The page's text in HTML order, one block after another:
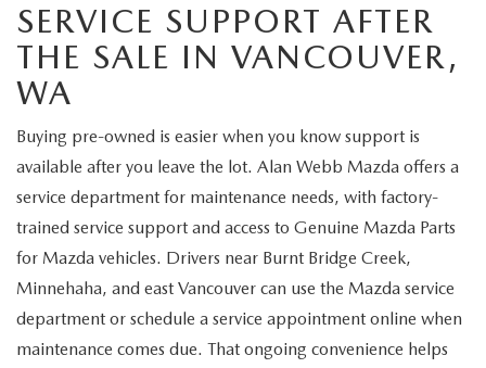
SERVICE SUPPORT AFTER
THE SALE IN VANCOUVER,
WA
Buying pre-owned is easier when you know support is
available after you leave the lot. Alan Webb Mazda offers a
service department for maintenance needs, with factory-
trained service support and access to Genuine Mazda Parts
for Mazda vehicles. Drivers near Burnt Bridge Creek,
Minnehaha, and east Vancouver can use the Mazda service
department or schedule a service appointment online when
maintenance comes due. That ongoing convenience helps